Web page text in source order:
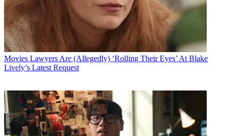
Movies Lawyers Are (Allegedly) ‘Rolling Their Eyes’ At Blake
Lively’s Latest Request